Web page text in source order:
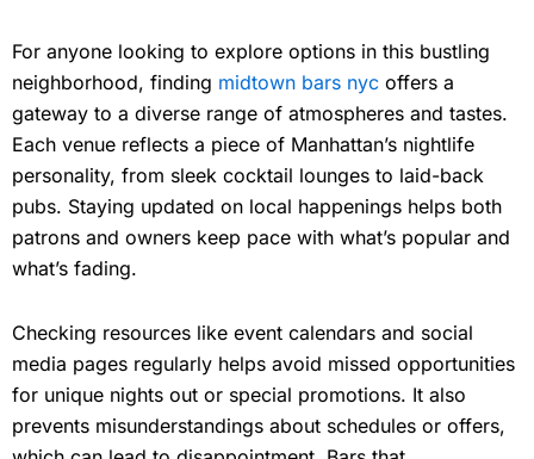
For anyone looking to explore options in this bustling
neighborhood, finding midtown bars nyc offers a
gateway to a diverse range of atmospheres and tastes.
Each venue reflects a piece of Manhattan’s nightlife
personality, from sleek cocktail lounges to laid-back
pubs. Staying updated on local happenings helps both
patrons and owners keep pace with what’s popular and
what’s fading.
Checking resources like event calendars and social
media pages regularly helps avoid missed opportunities
for unique nights out or special promotions. It also
prevents misunderstandings about schedules or offers,